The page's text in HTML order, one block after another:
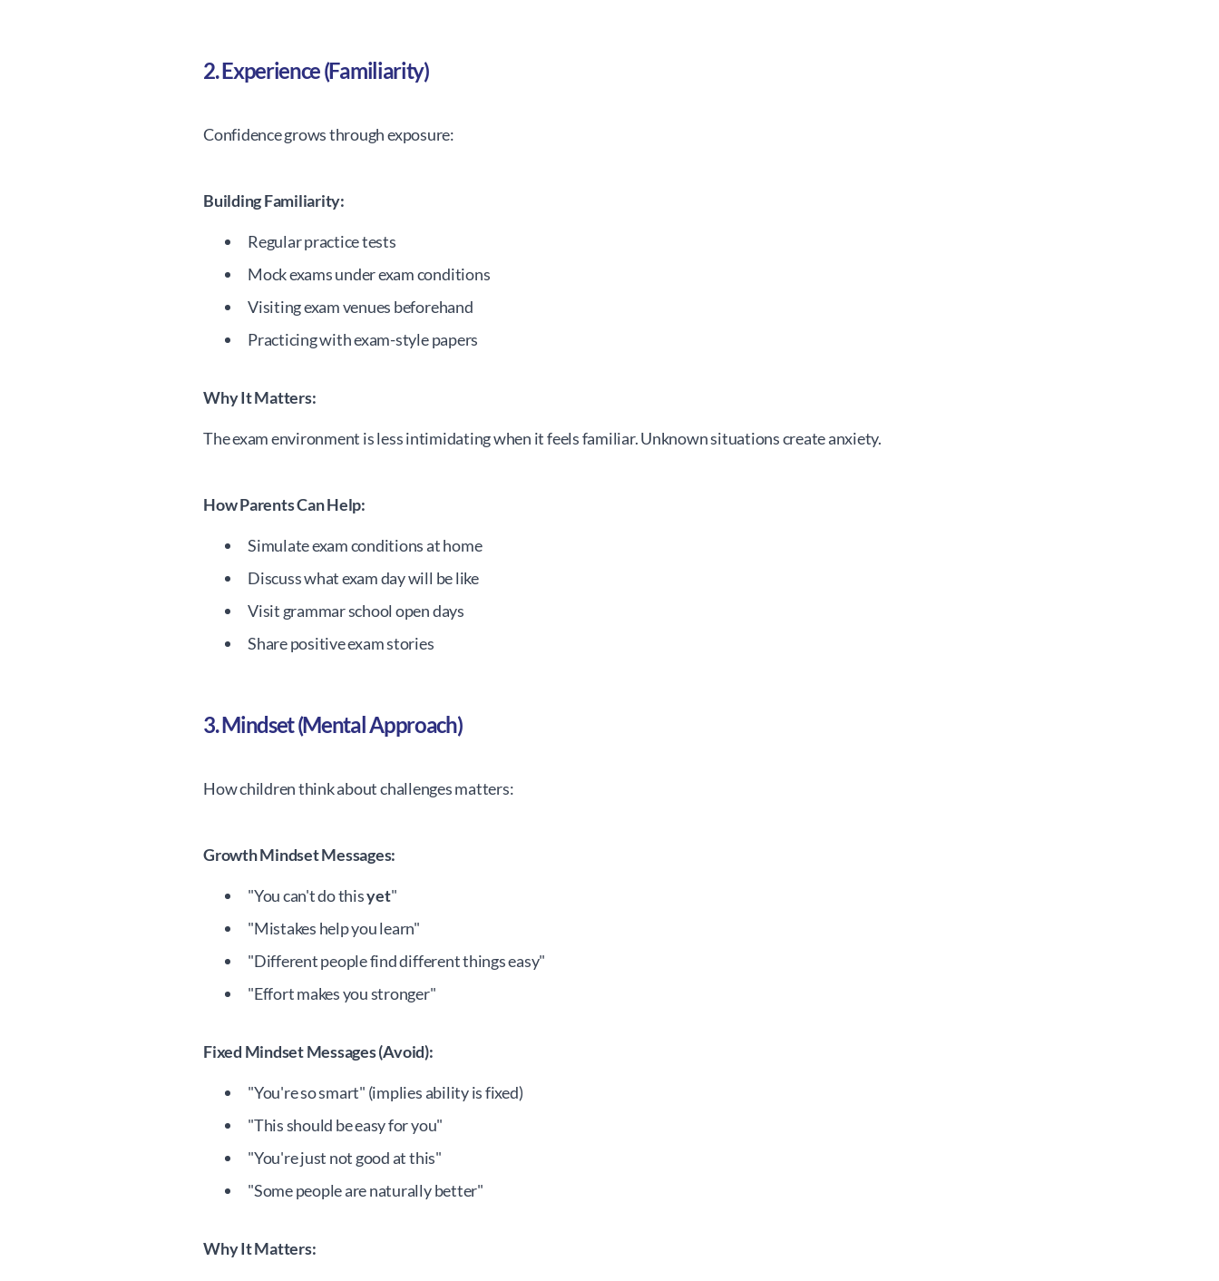
2. Experience (Familiarity)
Confidence grows through exposure:
Building Familiarity:
Regular practice tests
Mock exams under exam conditions
Visiting exam venues beforehand
Practicing with exam-style papers
Why It Matters:
The exam environment is less intimidating when it feels familiar. Unknown situations create anxiety.
How Parents Can Help:
Simulate exam conditions at home
Discuss what exam day will be like
Visit grammar school open days
Share positive exam stories
3. Mindset (Mental Approach)
How children think about challenges matters:
Growth Mindset Messages:
"You can't do thisyet"
"Mistakes help you learn"
"Different people find different things easy"
"Effort makes you stronger"
Fixed Mindset Messages (Avoid):
"You're so smart" (implies ability is fixed)
"This should be easy for you"
"You're just not good at this"
"Some people are naturally better"
Why It Matters: